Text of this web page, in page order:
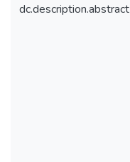
dc.description.abstract